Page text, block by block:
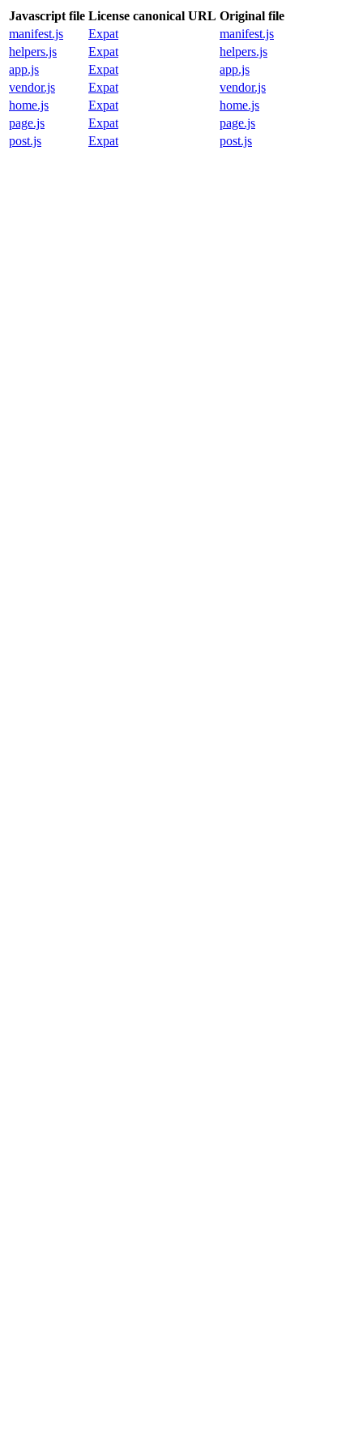
Javascript file License canonical URL Original file
manifest.js
Expat
manifest.js
helpers.js
Expat
helpers.js
app.js
Expat
app.js
vendor.js
Expat
vendor.js
home.js
Expat
home.js
page.js
Expat
page.js
post.js
Expat post.js